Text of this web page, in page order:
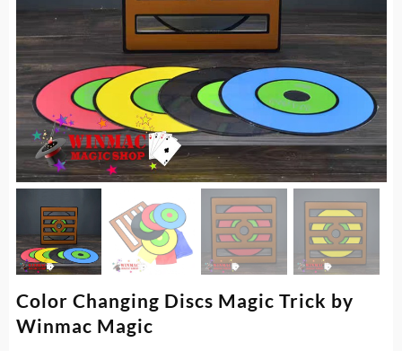
Color Changing Discs Magic Trick by
Winmac Magic